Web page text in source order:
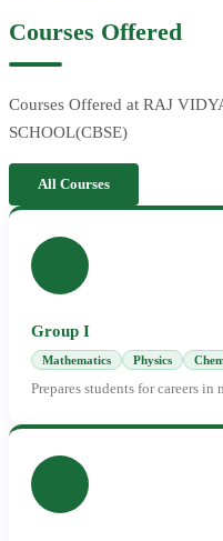
Courses Offered
Courses Offered at RAJ
SCHOOL(CBSE)
All Courses
Group I
Mathematics Physics
Prepares students for careers